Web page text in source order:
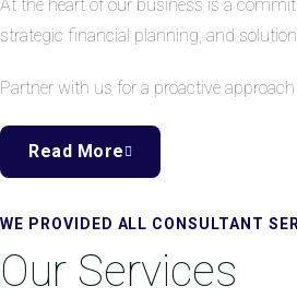
At the heart of our business is a
strategic financial planning, and
Partner with us for a proactive
Read More
WE PROVIDED ALL CONSULTANT
Our Services